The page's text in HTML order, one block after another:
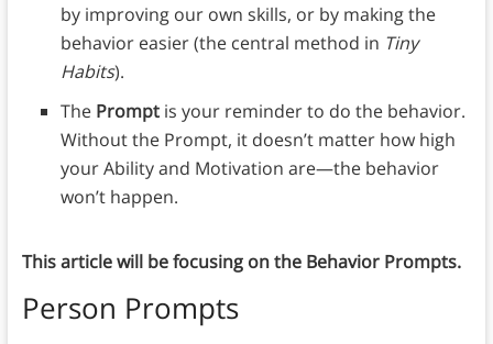
by improving our own skills, or by making the
behavior easier (the central method in Tiny
Habits).
The Prompt is your reminder to do the behavior.
Without the Prompt, it doesn’t matter how high
your Ability and Motivation are—the behavior
won’t happen.
This article will be focusing on the Behavior Prompts.
Person Prompts